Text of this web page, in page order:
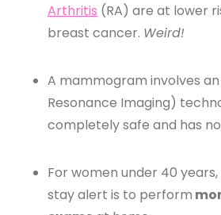
Arthritis (RA) are at lower
breast cancer. Weird!
A mammogram involves
Resonance Imaging)
completely safe and has
For women under 40
stay alert is to perform